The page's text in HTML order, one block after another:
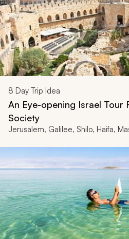
8 Day Trip Idea
An Eye-opening Israel Tour
Society
Jerusalem, Galilee, Shilo, Haifa,